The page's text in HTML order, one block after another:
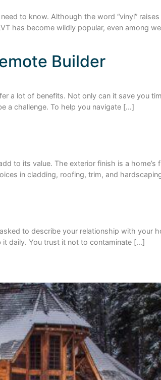
to know. Although the word “vinyl”
has become wildly popular, even among
Builder
a lot of benefits. Not only can it save you
a challenge. To help you navigate […]
to its value. The exterior finish is a
in cladding, roofing, trim, and
to describe your relationship with your
it daily. You trust it not to contaminate […]